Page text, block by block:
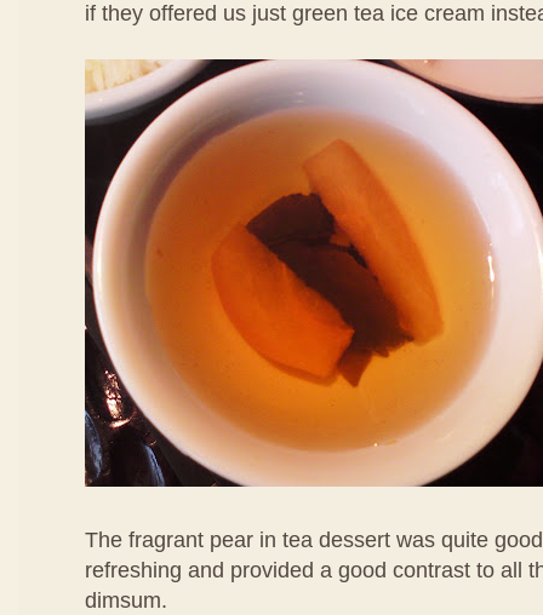
if they offered us just green tea ice cream
The fragrant pear in tea dessert was quite
refreshing and provided a good contrast to all
dimsum.